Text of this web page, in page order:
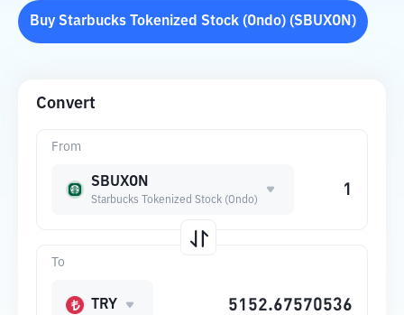
Buy Starbucks Tokenized Stock (Ondo) (SBUXON )
Convert
From
SBUXON
Starbucks Tokenized Stock (Ondo)
To
TRY